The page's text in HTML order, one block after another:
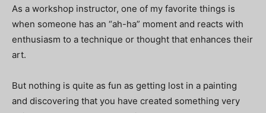
As a workshop instructor, one of my favorite things is
when someone has an “ah-ha” moment and reacts with
enthusiasm to a technique or thought that enhances their
art.
But nothing is quite as fun as getting lost in a painting
and discovering that you have created something very